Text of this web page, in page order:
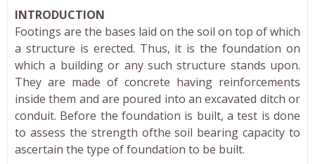
INTRODUCTION
Footings are the bases laid on the soil on top of which
a structure is erected. Thus, it is the foundation on
which a building or any such structure stands upon.
They are made of concrete having reinforcements
inside them and are poured into an excavated ditch or
conduit. Before the foundation is built, a test is done
to assess the strength ofthe soil bearing capacity to
ascertain the type of foundation to be built.